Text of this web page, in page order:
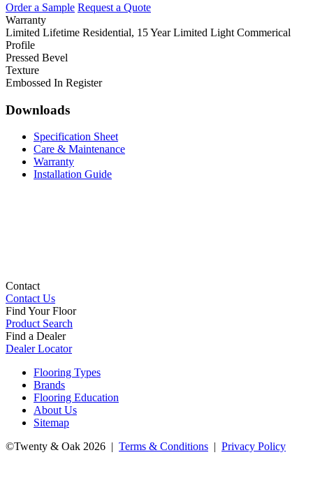
Order a Sample Request a Quote
Warranty
Limited Lifetime Residential, 15 Year Limited Light Commerical
Profile
Pressed Bevel
Texture
Embossed In Register
Downloads
Specification Sheet
Care & Maintenance
Warranty
Installation Guide
Contact
Contact Us
Find Your Floor
Product Search
Find a Dealer
Dealer Locator
Flooring Types
Brands
Flooring Education
About Us
Sitemap
©Twenty & Oak 2026 | Terms & Conditions | Privacy Policy